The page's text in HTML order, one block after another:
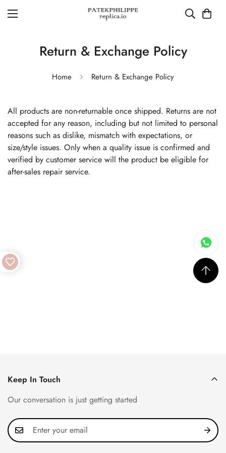
Return & Exchange Policy
Home Return & Exchange Policy
All products are non-returnable once shipped. Returns are not
accepted for any reason, including but not limited to personal
reasons such as dislike, mismatch with expectations, or
size/style issues. Only when a quality issue is confirmed and
verified by customer service will the product be eligible for
after-sales repair service.
Keep In Touch
Our conversation is just getting started